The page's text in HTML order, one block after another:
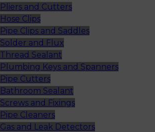
Pliers and Cutters
Hose Clips
Pipe Clips and Saddles
Solder and Flux
Thread Sealant
Plumbing Keys and Spanners
Pipe Cutters
Bathroom Sealant
Screws and Fixings
Pipe Cleaners
Gas and Leak Detectors